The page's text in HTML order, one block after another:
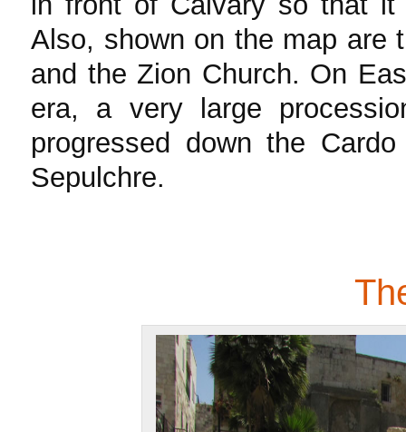
Also, shown on the map are
and the Zion Church. On
era, a very large
progressed down the
Sepulchre.